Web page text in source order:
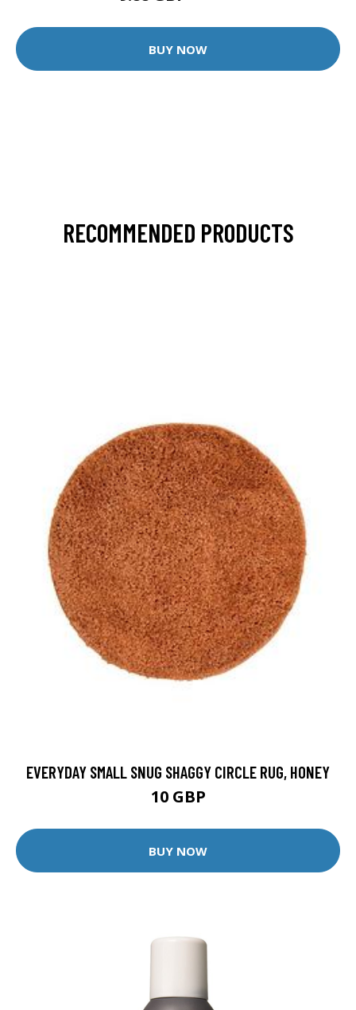
BUY NOW
RECOMMENDED PRODUCTS
EVERYDAY SMALL SNUG SHAGGY CIRCLE RUG, HONEY
10 GBP
BUY NOW